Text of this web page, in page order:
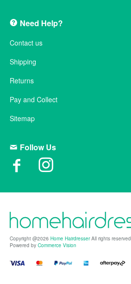
Need Help?
Contact us
Shipping
Returns
Pay and Collect
Sitemap
Follow Us
Copyright @2026 Home HairdresserAll rights reserved.
Powered by Commerce Vision